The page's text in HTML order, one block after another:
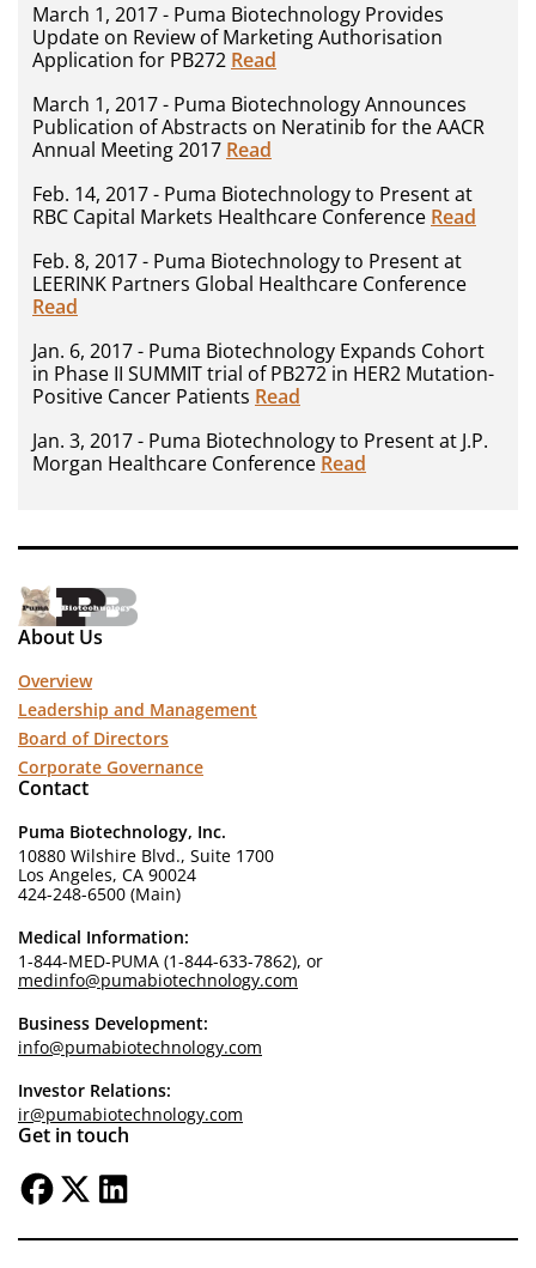
March 1, 2017 - Puma Biotechnology Provides
Update on Review of Marketing Authorisation
Application for PB272 Read
March 1, 2017 - Puma Biotechnology Announces
Publication of Abstracts on Neratinib for the AACR
Annual Meeting 2017 Read
Feb. 14, 2017 - Puma Biotechnology to Present at
RBC Capital Markets Healthcare Conference Read
Feb. 8, 2017 - Puma Biotechnology to Present at
LEERINK Partners Global Healthcare Conference
Read
Jan. 6, 2017 - Puma Biotechnology Expands Cohort
in Phase II SUMMIT trial of PB272 in HER2 Mutation-
Positive Cancer Patients Read
Jan. 3, 2017 - Puma Biotechnology to Present at J.P.
Morgan Healthcare Conference Read
About Us
Overview
Leadership and Management
Board of Directors
Corporate Governance
Contact
Puma Biotechnology, Inc.
10880 Wilshire Blvd., Suite 1700
Los Angeles, CA 90024
424-248-6500 (Main)
Medical Information:
1-844-MED-PUMA (1-844-633-7862), or
medinfo@pumabiotechnology.com
Business Development:
info@pumabiotechnology.com
Investor Relations:
ir@pumabiotechnology.com
Get in touch